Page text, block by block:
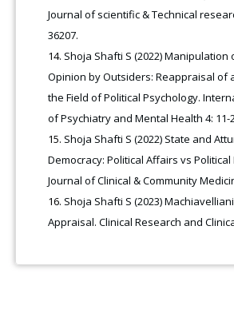
Journal of scientific & Technical
36207.
Shoja Shafti S (2022) Manipulation
Opinion by Outsiders: Reappraisal of
the Field of Political Psychology.
of Psychiatry and Mental Health 4: 11-
Shoja Shafti S (2022) State and
Democracy: Political Affairs vs Political
Journal of Clinical & Community
Shoja Shafti S (2023)
Appraisal. Clinical Research and